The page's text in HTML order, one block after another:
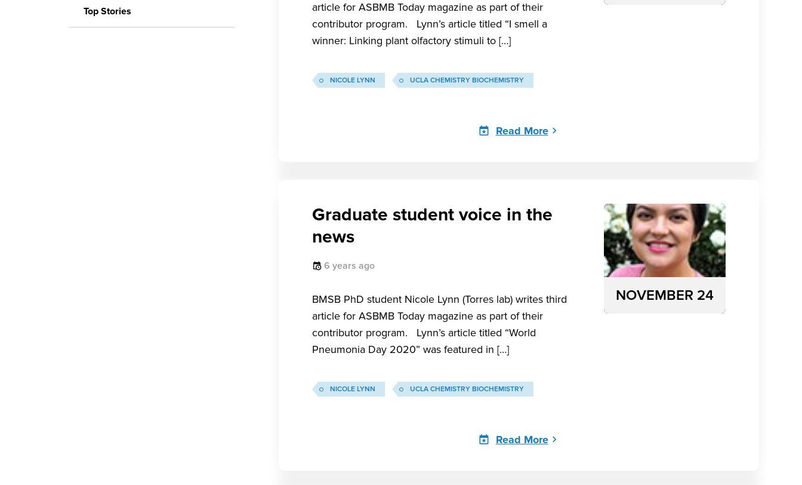
Top Stories
article for ASBMB Today magazine as part of their
contributor program. Lynn’s article titled “I smell a
winner: Linking plant olfactory stimuli to […]
NICOLE LYNN UCLA CHEMISTRY BIOCHEMISTRY
Read More
Graduate student voice in the
news
6 years ago
BMSB PhD student Nicole Lynn (Torres lab) writes third
article for ASBMB Today magazine as part of their
contributor program. Lynn’s article titled “World
Pneumonia Day 2020” was featured in […]
NOVEMBER 24
NICOLE LYNN UCLA CHEMISTRY BIOCHEMISTRY
Read More